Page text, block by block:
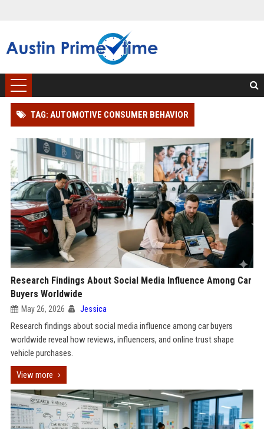
TAG: AUTOMOTIVE CONSUMER BEHAVIOR
Research Findings About Social Media Influence Among Car
Buyers Worldwide
May 26, 2026 Jessica
Research findings about social media influence among car buyers
worldwide reveal how reviews, influencers, and online trust shape
vehicle purchases.
View more